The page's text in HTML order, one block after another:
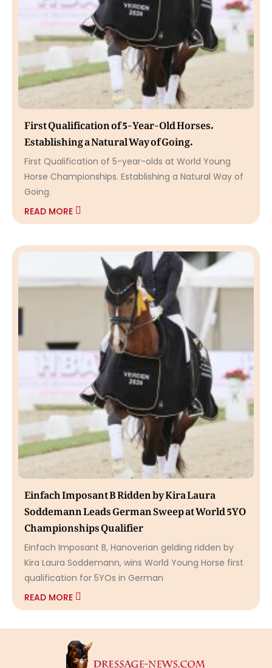
First Qualification of 5-Year-Old Horses.
Establishing a Natural Way of Going.
First Qualification of 5-year-olds at World Young
Horse Championships. Establishing a Natural Way of
Going.
READ MORE
Einfach Imposant B Ridden by Kira Laura
Soddemann Leads German Sweep at World 5YO
Championships Qualifier
Einfach Imposant B, Hanoverian gelding ridden by
Kira Laura Soddemann, wins World Young Horse first
qualification for 5YOs in German
READ MORE